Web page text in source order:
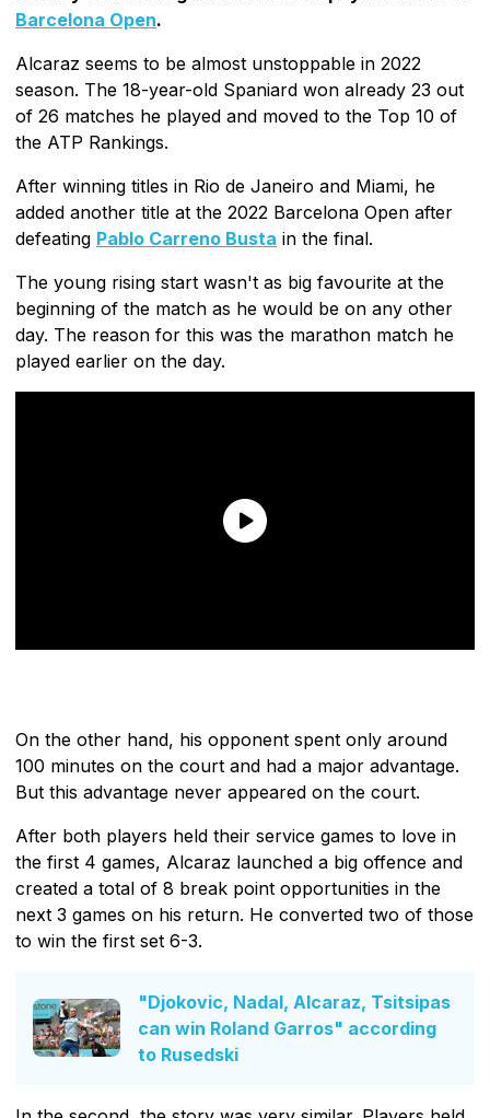
Barcelona Open.
Alcaraz seems to be almost unstoppable in 2022
season. The 18-year-old Spaniard won already 23 out
of 26 matches he played and moved to the Top 10 of
the ATP Rankings.
After winning titles in Rio de Janeiro and Miami, he
added another title at the 2022 Barcelona Open after
defeating Pablo Carreno Busta in the final.
The young rising start wasn't as big favourite at the
beginning of the match as he would be on any other
day. The reason for this was the marathon match he
played earlier on the day.
On the other hand, his opponent spent only around
100 minutes on the court and had a major advantage.
But this advantage never appeared on the court.
After both players held their service games to love in
the first 4 games, Alcaraz launched a big offence and
created a total of 8 break point opportunities in the
next 3 games on his return. He converted two of those
to win the first set 6-3.
"Djokovic, Nadal, Alcaraz, Tsitsipas
can win Roland Garros" according
to Rusedski